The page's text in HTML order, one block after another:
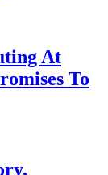
At
To